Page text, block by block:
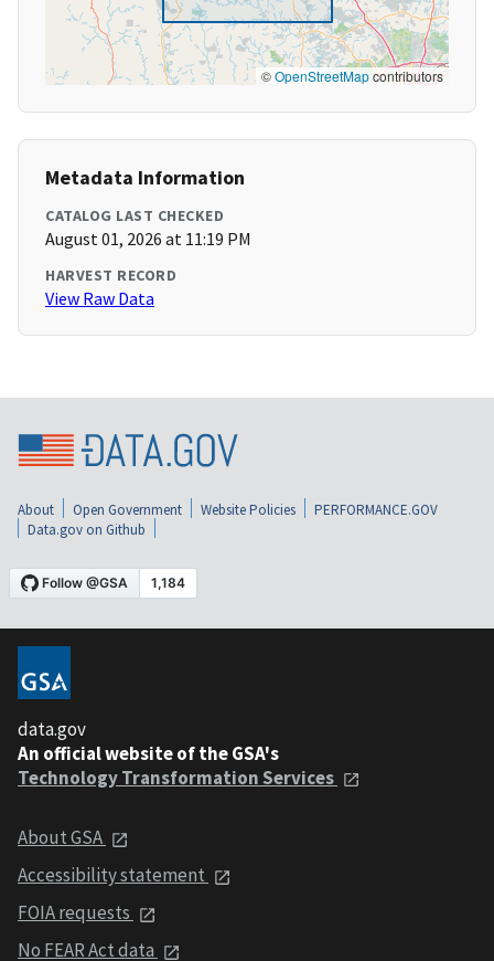
©OpenStreetMapcontributors
Metadata Information
CATALOG LAST CHECKED
August 01, 2026 at 11:19 PM
HARVEST RECORD
View Raw Data
About Open Government Website Policies
PERFORMANCE.GOV
Data.gov on Github
data.gov
An official website of the GSA's
Technology Transformation Services
About GSA
Accessibility statement
FOIA requests
No FEAR Act data